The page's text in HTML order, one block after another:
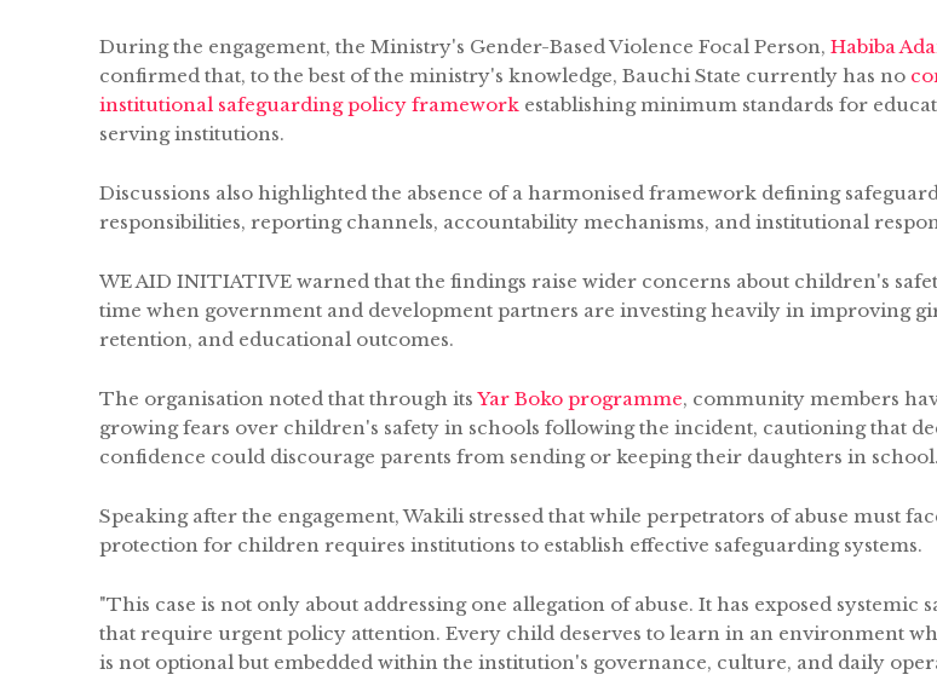
During the engagement, the Ministry's Gender-Based Violence Focal Person, Habiba
confirmed that, to the best of the ministry's knowledge, Bauchi State currently has no
institutional safeguarding policy framework establishing minimum standards for
serving institutions.
Discussions also highlighted the absence of a harmonised framework defining
responsibilities, reporting channels, accountability mechanisms, and institutional
WE AID INITIATIVE warned that the findings raise wider concerns about children's
time when government and development partners are investing heavily in improving
retention, and educational outcomes.
The organisation noted that through its Yar Boko programme, community members
growing fears over children's safety in schools following the incident, cautioning that
confidence could discourage parents from sending or keeping their daughters in school.
Speaking after the engagement, Wakili stressed that while perpetrators of abuse must
protection for children requires institutions to establish effective safeguarding systems.
"This case is not only about addressing one allegation of abuse. It has exposed systemic
that require urgent policy attention. Every child deserves to learn in an environment
is not optional but embedded within the institution's governance, culture, and daily